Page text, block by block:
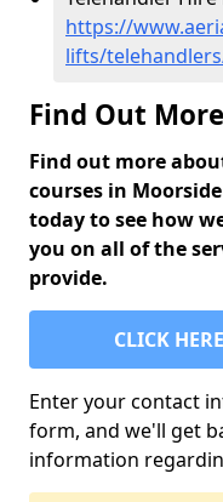
https://
lifts/
Find Out More
Find out more
courses in
today to see how
you on all of the
provide.
CLICK
Enter your contact
form, and we'll get
information